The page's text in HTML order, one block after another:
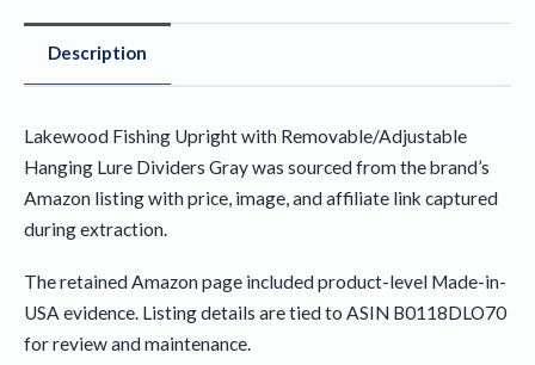
Description
Lakewood Fishing Upright with Removable/Adjustable
Hanging Lure Dividers Gray was sourced from the brand’s
Amazon listing with price, image, and affiliate link captured
during extraction.
The retained Amazon page included product-level Made-in-
USA evidence. Listing details are tied to ASIN B0118DLO70
for review and maintenance.